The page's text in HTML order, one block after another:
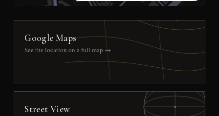
Google Maps
See the location on a full map →
Street View